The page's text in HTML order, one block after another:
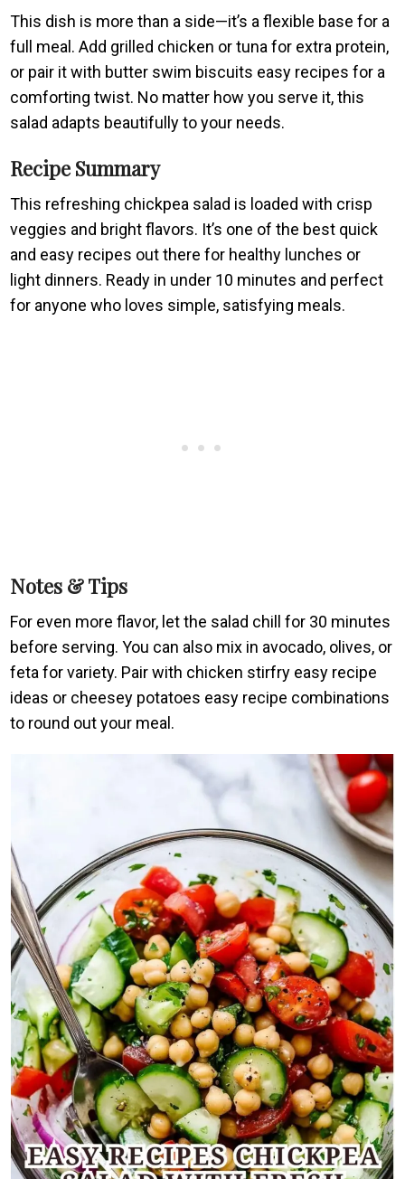
This dish is more than a side—it’s a flexible base for a
full meal. Add grilled chicken or tuna for extra protein,
or pair it with butter swim biscuits easy recipes for a
comforting twist. No matter how you serve it, this
salad adapts beautifully to your needs.
Recipe Summary
This refreshing chickpea salad is loaded with crisp
veggies and bright flavors. It’s one of the best quick
and easy recipes out there for healthy lunches or
light dinners. Ready in under 10 minutes and perfect
for anyone who loves simple, satisfying meals.
Notes & Tips
For even more flavor, let the salad chill for 30 minutes
before serving. You can also mix in avocado, olives, or
feta for variety. Pair with chicken stirfry easy recipe
ideas or cheesey potatoes easy recipe combinations
to round out your meal.